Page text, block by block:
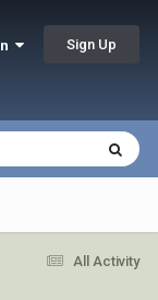
Sign Up
All Activity